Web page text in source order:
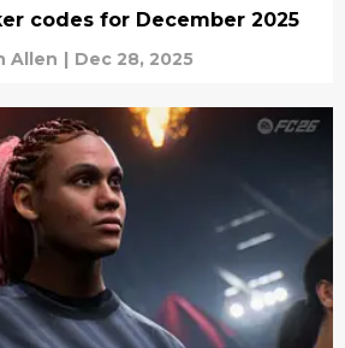
codes for December 2025
Allen | Dec 28, 2025